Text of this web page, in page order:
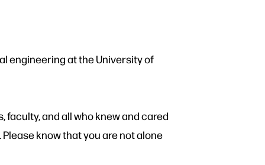
engineering at the University of
faculty, and all who knew and cared
know that you are not alone